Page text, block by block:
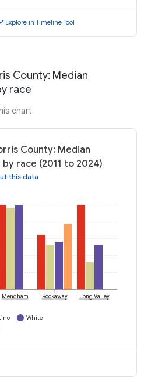
Explore in Timeline Tool
County: Median
race
chart
County: Median
race (2011 to 2024)
this data
Mendham Rockaway Long Valley
White